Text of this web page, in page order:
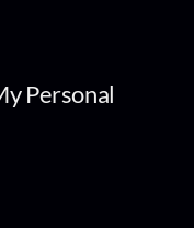
Personal